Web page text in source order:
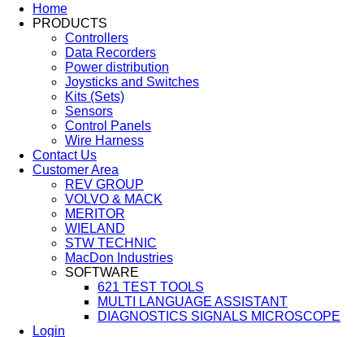
Home
PRODUCTS
Controllers
Data Recorders
Power distribution
Joysticks and Switches
Kits (Sets)
Sensors
Control Panels
Wire Harness
Contact Us
Customer Area
REV GROUP
VOLVO & MACK
MERITOR
WIELAND
STW TECHNIC
MacDon Industries
SOFTWARE
621 TEST TOOLS
MULTI LANGUAGE ASSISTANT
DIAGNOSTICS SIGNALS MICROSCOPE
Login